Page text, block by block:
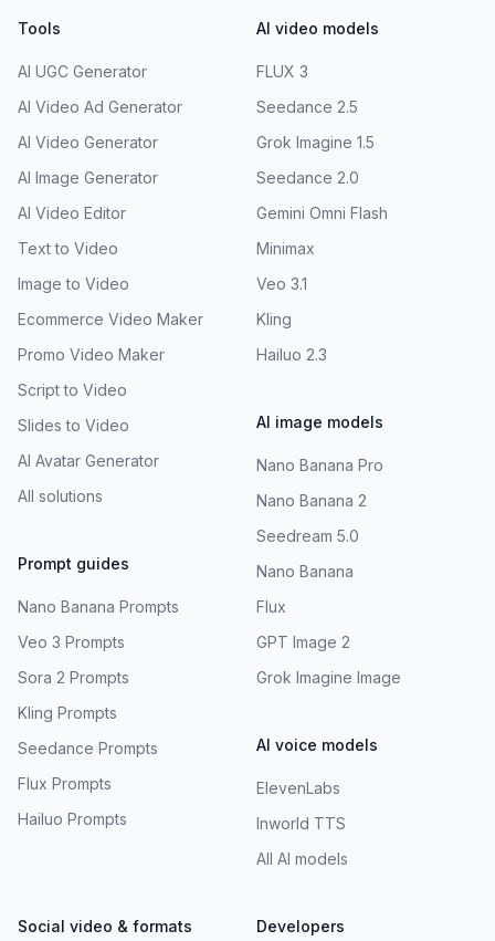
Tools
AI UGC Generator
AI Video Ad Generator
AI Video Generator
AI Image Generator
AI Video Editor
Text to Video
Image to Video
Ecommerce Video Maker
Promo Video Maker
Script to Video
Slides to Video
AI Avatar Generator
All solutions
Prompt guides
Nano Banana Prompts
Veo 3 Prompts
Sora 2 Prompts
Kling Prompts
Seedance Prompts
Flux Prompts
Hailuo Prompts
AI video models
FLUX 3
Seedance 2.5
Grok Imagine 1.5
Seedance 2.0
Gemini Omni Flash
Minimax
Veo 3.1
Kling
Hailuo 2.3
AI image models
Nano Banana Pro
Nano Banana 2
Seedream 5.0
Nano Banana
Flux
GPT Image 2
Grok Imagine Image
AI voice models
ElevenLabs
Inworld TTS
All AI models
Social video & formats Developers